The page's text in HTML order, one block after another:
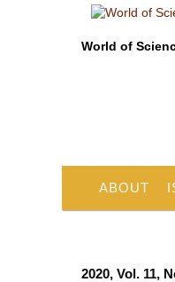
World of
ABOUT
2020, Vol. 11,